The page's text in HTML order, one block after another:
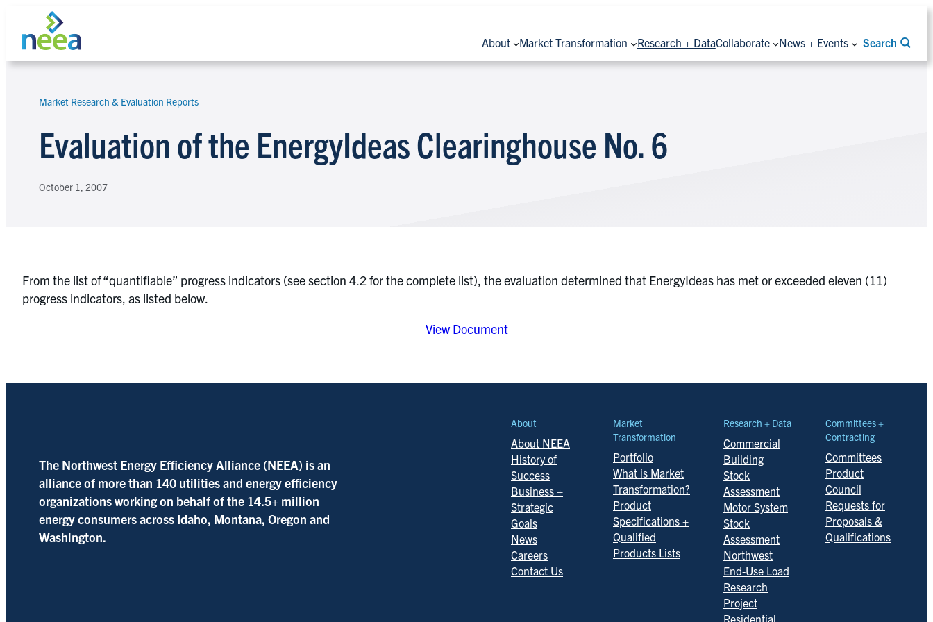
content
About Market Transformation Research + DataCollaborate News + Events Search
Search
Market Research & Evaluation Reports
Evaluation of the EnergyIdeas Clearinghouse No. 6
October 1, 2007
From the list of “quantifiable” progress indicators (see section 4.2 for the complete list), the evaluation determined that EnergyIdeas has met or exceeded eleven (11)
progress indicators, as listed below.
View Document
The Northwest Energy Efficiency Alliance (NEEA) is an
alliance of more than 140 utilities and energy efficiency
organizations working on behalf of the 14.5+ million
energy consumers across Idaho, Montana, Oregon and
Washington.
About
About NEEA
History of
Success
Business +
Strategic
Goals
News
Careers
Contact Us
Market
Transformation
Portfolio
What is Market
Transformation?
Product
Specifications +
Qualified
Products Lists
Research + Data
Commercial
Building
Stock
Assessment
Motor System
Stock
Assessment
Northwest
End-Use Load
Research
Project
Residential
Committees +
Contracting
Committees
Product
Council
Requests for
Proposals &
Qualifications